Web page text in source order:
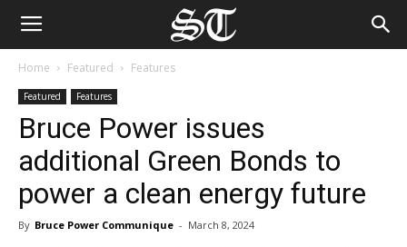
Home Featured Features
Featured Features
Bruce Power issues
additional Green Bonds to
power a clean energy future
By Bruce Power Communique - March 8, 2024